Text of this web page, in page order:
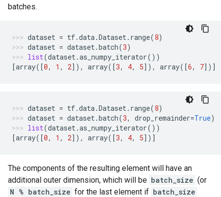
batches.
dataset = tf.data.Dataset. range(8)
dataset = dataset.batch(3)
list(dataset.as_numpy_iterator())
[array([0, 1 , 2]), array([3, 4, 5]), array([6, 7])]
dataset = tf.data.Dataset. range(8)
dataset = dataset.batch(3, drop_remainder=True)
list(dataset.as_numpy_iterator())
[array([0, 1 , 2]), array([3, 4, 5])]
The components of the resulting element will have an
additional outer dimension, which will be batch_size (or
N % batch_size for the last element if batch_size